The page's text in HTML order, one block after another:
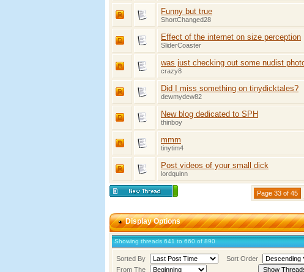
Funny but true
ShortChanged28
Effect of the internet on size perception
SliderCoaster
was just checking out some nudist
crazy8
Did I miss something on tinydicktales?
dewmydew82
New blog dedicated to SPH
thinboy
mmm
tinytim4
Post videos of your small dick
lordquinn
Page 33 of 45
Display Options
Showing threads 641 to 660 of 890
Sorted By
Sort Order
From The